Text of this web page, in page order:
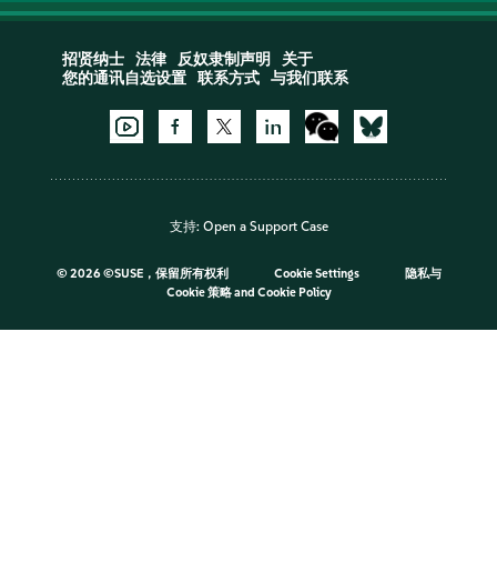
招贤纳士 法律 反奴隶制声明
关于
您的通讯自选设置
联系方式 与我们联系
支持: Open a Support Case
© 2026 ©SUSE，保留所有权利 Cookie Settings
隐私与
Cookie 策略and Cookie Policy